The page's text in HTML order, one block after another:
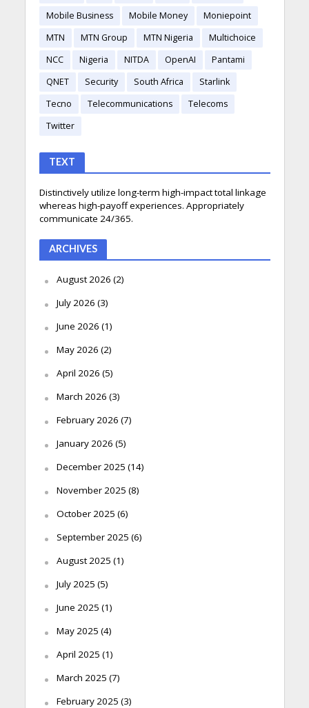
Mobile Business
Mobile Money
Moniepoint
MTN
MTN Group MTN Nigeria
Multichoice
NCC
Nigeria NITDA OpenAI
Pantami
QNET
Security South Africa
Starlink
Tecno
Telecommunications
Telecoms
Twitter
TEXT
Distinctively utilize long-term high-impact total linkage
whereas high-payoff experiences. Appropriately
communicate 24/365.
ARCHIVES
August 2026 (2)
July 2026 (3)
June 2026 (1)
May 2026 (2)
April 2026 (5)
March 2026 (3)
February 2026 (7)
January 2026 (5)
December 2025 (14)
November 2025 (8)
October 2025 (6)
September 2025 (6)
August 2025 (1)
July 2025 (5)
June 2025 (1)
May 2025 (4)
April 2025 (1)
March 2025 (7)
February 2025 (3)